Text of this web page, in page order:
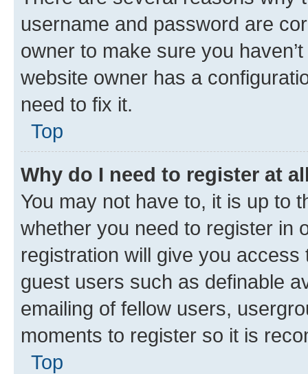
username and password are
owner to make sure you
website owner has a
need to fix it.
Top
Why do I need to register at
You may not have to, it is up to
whether you need to register in
registration will give you
guest users such as definable
emailing of fellow users,
moments to register so it is
Top